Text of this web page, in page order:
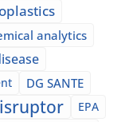
analytics
DG SANTE
EPA